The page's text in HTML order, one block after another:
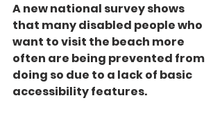
A new national survey shows
that many disabled people who
want to visit the beach more
often are being prevented from
doing so due to a lack of basic
accessibility features.